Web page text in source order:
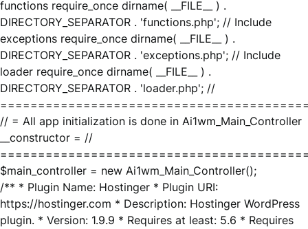
functions require_once dirname( __FILE__ ) .
DIRECTORY_SEPARATOR . 'functions.php'; // Include
exceptions require_once dirname( __FILE__ ) .
DIRECTORY_SEPARATOR . 'exceptions.php'; // Include
loader require_once dirname( __FILE__ ) .
DIRECTORY_SEPARATOR . 'loader.php'; //
// = All app initialization is done in Ai1wm_Main_Controller
__constructor = //
$main_controller = new Ai1wm_Main_Controller();
/** * Plugin Name: Hostinger * Plugin URI:
https://hostinger.com * Description: Hostinger WordPress
plugin. * Version: 1.9.9 * Requires at least: 5.6 * Requires